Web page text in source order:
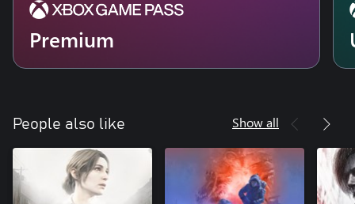
Premium
People also like Show all